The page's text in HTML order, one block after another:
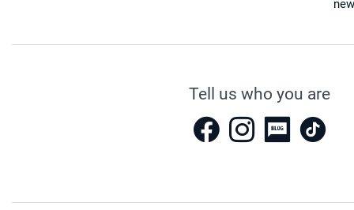
Tell us who you are